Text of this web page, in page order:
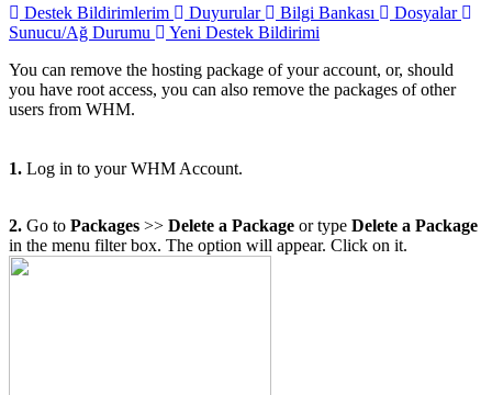
Destek Bildirimlerim Duyurular Bilgi Bankası
Dosyalar
Sunucu/Ağ Durumu
Yeni Destek Bildirimi
You can remove the hosting package of your account, or, should
you have root access, you can also remove the packages of other
users from WHM.
1. Log in to your WHM Account.
2. Go to Packages >> Delete a Package or type Delete a Package
in the menu filter box. The option will appear. Click on it.